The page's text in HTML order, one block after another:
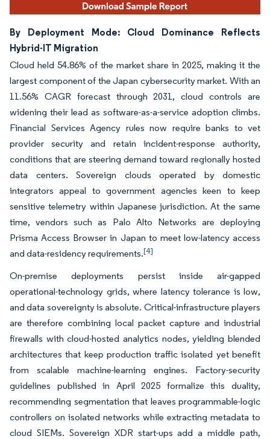
By Deployment Mode: Cloud Dominance Reflects
Hybrid-IT Migration
Cloud held 54.86% of the market share in 2025, making it the
largest component of the Japan cybersecurity market. With an
11.56% CAGR forecast through 2031, cloud controls are
widening their lead as software-as-a-service adoption climbs.
Financial Services Agency rules now require banks to vet
provider security and retain incident-response authority,
conditions that are steering demand toward regionally hosted
data centers. Sovereign clouds operated by domestic
integrators appeal to government agencies keen to keep
sensitive telemetry within Japanese jurisdiction. At the same
time, vendors such as Palo Alto Networks are deploying
Prisma Access Browser in Japan to meet low-latency access
and data-residency requirements.[4]
On-premise deployments persist inside air-gapped
operational-technology grids, where latency tolerance is low,
and data sovereignty is absolute. Critical-infrastructure players
are therefore combining local packet capture and industrial
firewalls with cloud-hosted analytics nodes, yielding blended
architectures that keep production traffic isolated yet benefit
from scalable machine-learning engines. Factory-security
guidelines published in April 2025 formalize this duality,
recommending segmentation that leaves programmable-logic
controllers on isolated networks while extracting metadata to
cloud SIEMs. Sovereign XDR start-ups add a middle path,